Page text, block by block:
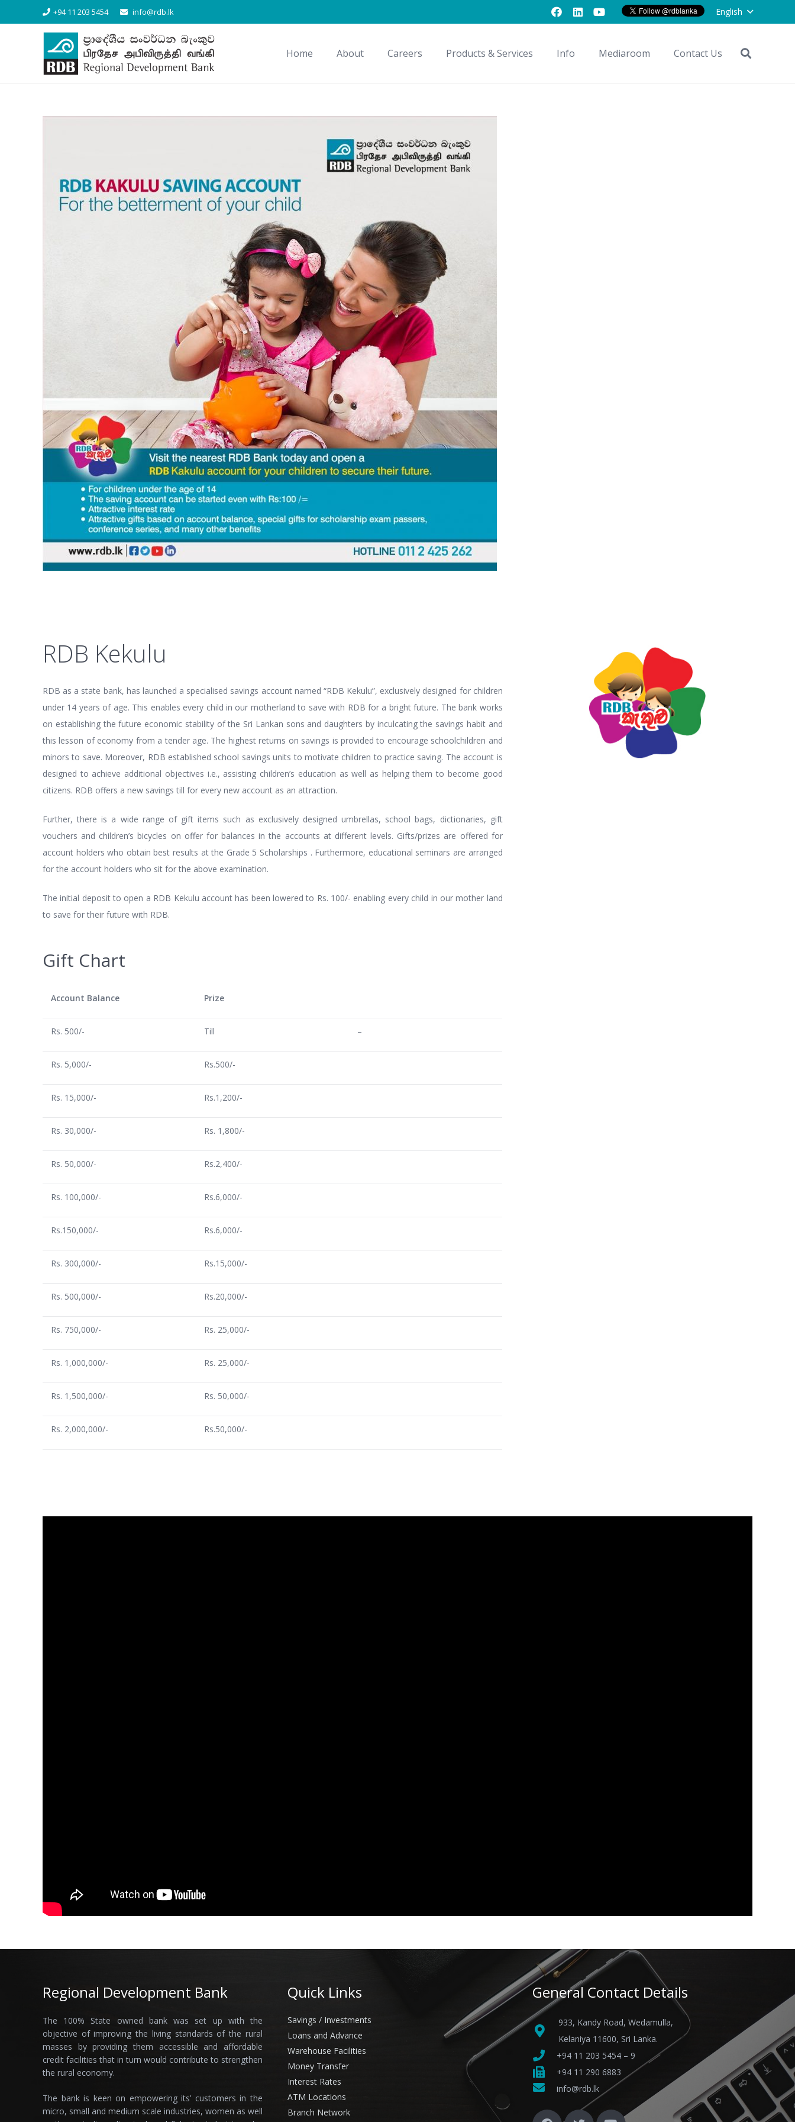
+94 11 203 5454 info@rdb.lk English
Home About Careers Products & Services Info Mediaroom Contact Us
RDB Kekulu
RDB as a state bank, has launched a specialised savings account named “RDB Kekulu”, exclusively designed for children
under 14 years of age. This enables every child in our motherland to save with RDB for a bright future. The bank works
on establishing the future economic stability of the Sri Lankan sons and daughters by inculcating the savings habit and
this lesson of economy from a tender age. The highest returns on savings is provided to encourage schoolchildren and
minors to save. Moreover, RDB established school savings units to motivate children to practice saving. The account is
designed to achieve additional objectives i.e., assisting children’s education as well as helping them to become good
citizens. RDB offers a new savings till for every new account as an attraction.
Further, there is a wide range of gift items such as exclusively designed umbrellas, school bags, dictionaries, gift
vouchers and children’s bicycles on offer for balances in the accounts at different levels. Gifts/prizes are offered for
account holders who obtain best results at the Grade 5 Scholarships . Furthermore, educational seminars are arranged
for the account holders who sit for the above examination.
The initial deposit to open a RDB Kekulu account has been lowered to Rs. 100/- enabling every child in our mother land
to save for their future with RDB.
Gift Chart
Account Balance Prize
Rs. 500/- Till –
Rs. 5,000/- Rs.500/-
Rs. 15,000/- Rs.1,200/-
Rs. 30,000/- Rs. 1,800/-
Rs. 50,000/- Rs.2,400/-
Rs. 100,000/- Rs.6,000/-
Rs.150,000/- Rs.6,000/-
Rs. 300,000/- Rs.15,000/-
Rs. 500,000/- Rs.20,000/-
Rs. 750,000/- Rs. 25,000/-
Rs. 1,000,000/- Rs. 25,000/-
Rs. 1,500,000/- Rs. 50,000/-
Rs. 2,000,000/- Rs.50,000/-
Regional Development Bank
The 100% State owned bank was set up with the
objective of improving the living standards of the rural
masses by providing them accessible and affordable
credit facilities that in turn would contribute to strengthen
the rural economy.
The bank is keen on empowering its’ customers in the
micro, small and medium scale industries, women as well
Quick Links
Savings / Investments
Loans and Advance
Warehouse Facilities
Money Transfer
Interest Rates
ATM Locations
Branch Network
General Contact Details
933, Kandy Road, Wedamulla,
Kelaniya 11600, Sri Lanka.
+94 11 203 5454 – 9
+94 11 290 6883
info@rdb.lk